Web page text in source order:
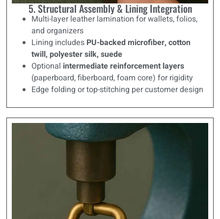
5. Structural Assembly & Lining Integration
Multi-layer leather lamination for wallets, folios,
and organizers
Lining includes PU-backed microfiber, cotton
twill, polyester silk, suede
Optional intermediate reinforcement layers
(paperboard, fiberboard, foam core) for rigidity
Edge folding or top-stitching per customer design